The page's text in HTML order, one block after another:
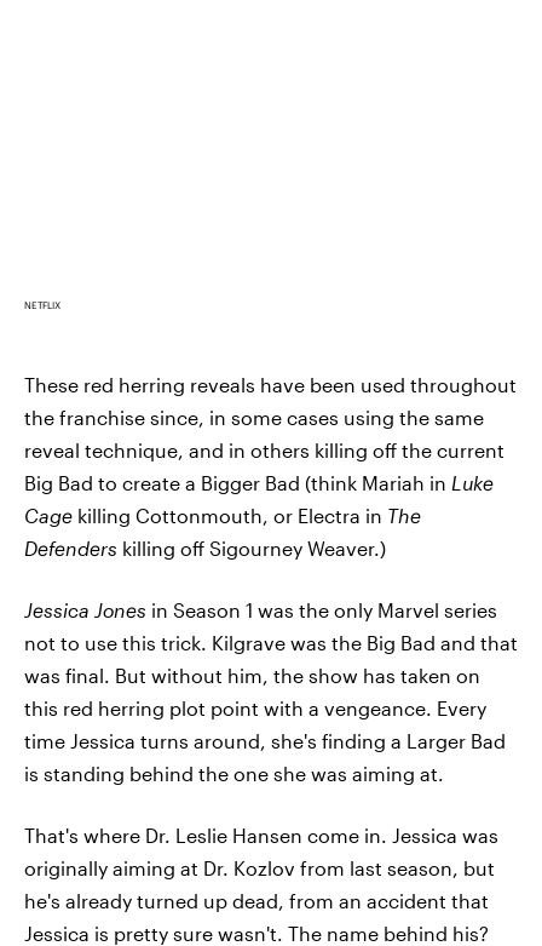
NETFLIX
These red herring reveals have been used throughout
the franchise since, in some cases using the same
reveal technique, and in others killing off the current
Big Bad to create a Bigger Bad (think Mariah in Luke
Cage killing Cottonmouth, or Electra in The
Defenders killing off Sigourney Weaver.)
Jessica Jones in Season 1 was the only Marvel series
not to use this trick. Kilgrave was the Big Bad and that
was final. But without him, the show has taken on
this red herring plot point with a vengeance. Every
time Jessica turns around, she's finding a Larger Bad
is standing behind the one she was aiming at.
That's where Dr. Leslie Hansen come in. Jessica was
originally aiming at Dr. Kozlov from last season, but
he's already turned up dead, from an accident that
Jessica is pretty sure wasn't. The name behind his?